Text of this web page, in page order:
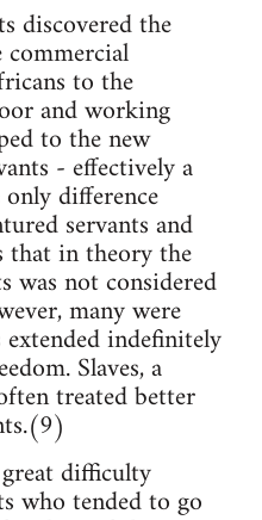
discovered the
to the
and working
to the new
- effectively a
difference
servants and
that in theory the
was not considered
many were
indefinitely
Slaves, a
treated better
difficulty
who tended to go